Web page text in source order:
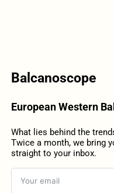
Balcanoscope
European Western
What lies behind the
Twice a month, we bring
straight to your inbox.